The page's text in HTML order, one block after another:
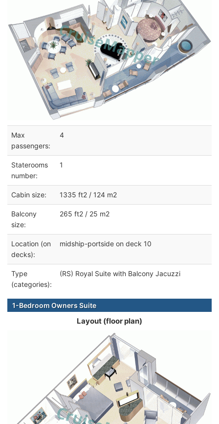
Max
passengers:
4
Staterooms
number:
1
Cabin size: 1335 ft2 / 124 m2
Balcony
size:
265 ft2 / 25 m2
Location (on
decks):
midship-portside on deck 10
Type
(categories):
(RS) Royal Suite with Balcony Jacuzzi
1-Bedroom Owners Suite
Layout (floor plan)